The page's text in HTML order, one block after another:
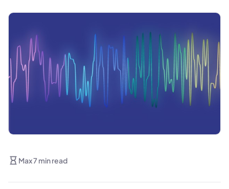
Max 7 min read